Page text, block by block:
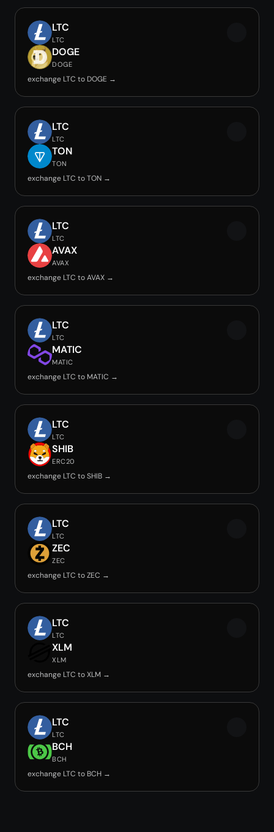
LTC
LTC
DOGE
DOGE
exchange LTC to DOGE →
LTC
LTC
TON
TON
exchange LTC to TON →
LTC
LTC
AVAX
AVAX
exchange LTC to AVAX →
LTC
LTC
MATIC
MATIC
exchange LTC to MATIC →
LTC
LTC
SHIB
ERC20
exchange LTC to SHIB →
LTC
LTC
ZEC
ZEC
exchange LTC to ZEC →
LTC
LTC
XLM
XLM
exchange LTC to XLM →
LTC
LTC
BCH
BCH
exchange LTC to BCH →